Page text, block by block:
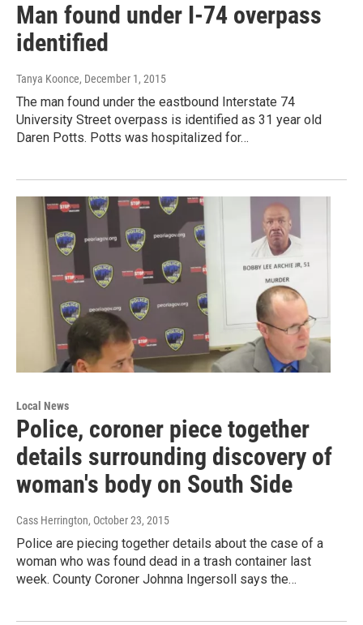
Man found under I-74 overpass
identified
Tanya Koonce, December 1, 2015
The man found under the eastbound Interstate 74
University Street overpass is identified as 31 year old
Daren Potts. Potts was hospitalized for…
Local News
Police, coroner piece together
details surrounding discovery of
woman's body on South Side
Cass Herrington, October 23, 2015
Police are piecing together details about the case of a
woman who was found dead in a trash container last
week. County Coroner Johnna Ingersoll says the…